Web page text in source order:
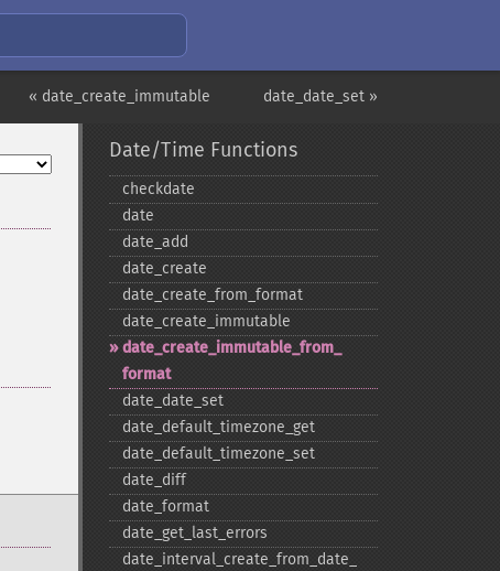
date_date_set »
« date_create_immutable
Date/Time Functions
checkdate
date
date_​add
date_​create
date_​create_​from_​format
date_​create_​immutable
date_​create_​immutable_​from_​
format
date_​date_​set
date_​default_​timezone_​get
date_​default_​timezone_​set
date_​diff
date_​format
date_​get_​last_​errors
date_​interval_​create_​from_​date_​